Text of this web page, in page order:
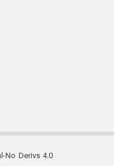
No Derivs 4.0